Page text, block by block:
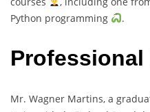
Python programming
.
Professional
Mr. Wagner Martins, a